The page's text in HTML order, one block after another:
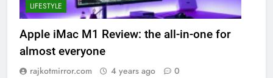
LIFESTYLE
Apple iMac M1 Review: the all-in-one for
almost everyone
rajkotmirror.com 4 years ago 0